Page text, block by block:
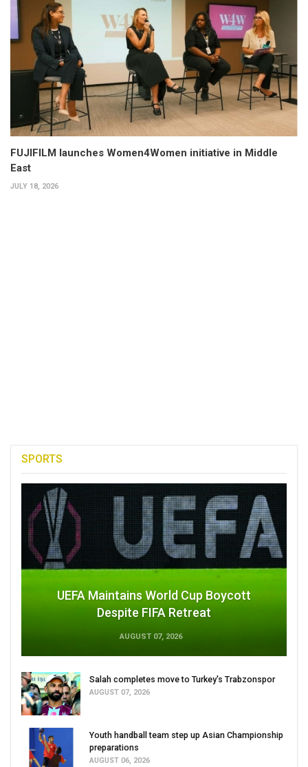
FUJIFILM launches Women4Women initiative in Middle
East
JULY 18, 2026
SPORTS
UEFA Maintains World Cup Boycott
Despite FIFA Retreat
AUGUST 07, 2026
Salah completes move to Turkey's Trabzonspor
AUGUST 07, 2026
Youth handball team step up Asian Championship
preparations
AUGUST 06, 2026